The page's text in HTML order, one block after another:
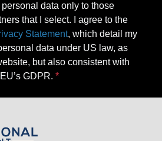
data only to those
that I select. I agree to the
Statement, which detail my
data under US law, as
but also consistent with
GDPR.